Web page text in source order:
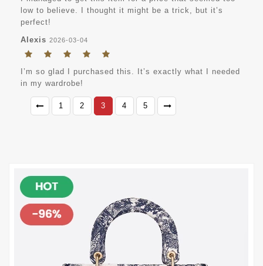
low to believe. I thought it might be a trick, but it’s
perfect!
Alexis 2026-03-04
I’m so glad I purchased this. It’s exactly what I needed
in my wardrobe!
1 2 3 4 5